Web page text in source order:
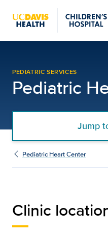
PEDIATRIC SERVICES
Pediatric
Jump
Pediatric Heart Center
Clinic